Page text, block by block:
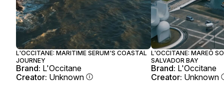
L'OCCITANE: MARITIME SERUM'S COASTAL
JOURNEY
Brand: L'Occitane
Creator: Unknown
L'OCCITANE: MAREÔ
SALVADOR BAY
Brand: L'Occitane
Creator: Unknown